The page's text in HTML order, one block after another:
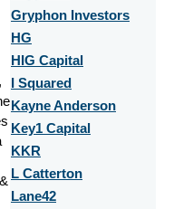
Gryphon Investors
HG
HIG Capital
I Squared
Kayne Anderson
Key1 Capital
KKR
L Catterton
Lane42